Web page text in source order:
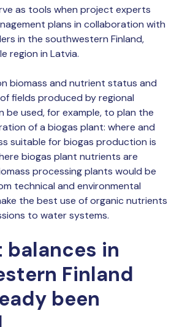
as tools when project experts
plans in collaboration with
in the southwestern Finland,
region in Latvia.
biomass and nutrient status and
fields produced by regional
be used, for example, to plan the
of a biogas plant: where and
suitable for biogas production is
biogas plant nutrients are
processing plants would be
technical and environmental
the best use of organic nutrients
to water systems.
balances in
Finland
been